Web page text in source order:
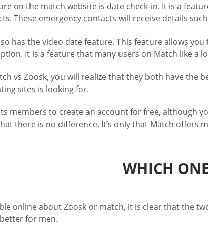
on the match website is date check-in. It is a
These emergency contacts will receive details
has the video date feature. This feature allows
It is a feature that many users on Match like a
vs Zoosk, you will realize that they both have
sites is looking for.
members to create an account for free, although
there is no difference. It’s only that Match
WHICH
online about Zoosk or match, it is clear that the
for men.